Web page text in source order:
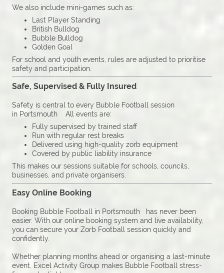
We also include mini-games such as:
Last Player Standing
British Bulldog
Bubble Bulldog
Golden Goal
For school and youth events, rules are adjusted to prioritise
safety and participation.
Safe, Supervised & Fully Insured
Safety is central to every Bubble Football session
in Portsmouth All events are:
Fully supervised by trained staff
Run with regular rest breaks
Delivered using high-quality zorb equipment
Covered by public liability insurance
This makes our sessions suitable for schools, councils,
businesses, and private organisers.
Easy Online Booking
Booking Bubble Football in Portsmouth has never been
easier. With our online booking system and live availability,
you can secure your Zorb Football session quickly and
confidently.
Whether planning months ahead or organising a last-minute
event, Excel Activity Group makes Bubble Football stress-